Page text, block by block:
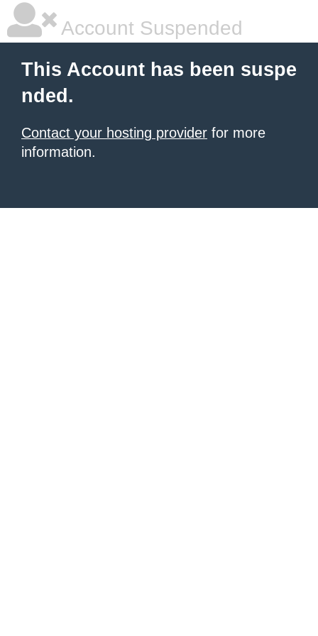
Account Suspended
This Account has been suspe
nded.
Contact your hosting provider for more
information.